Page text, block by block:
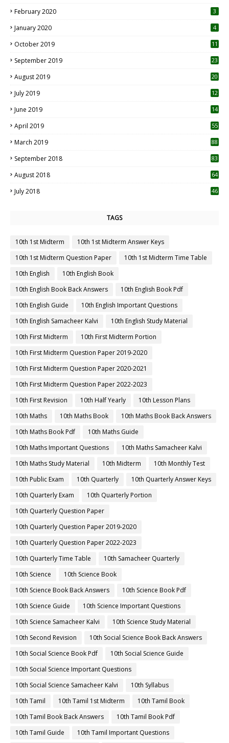
February 2020 3
January 2020 4
October 2019
11
September 2019
23
August 2019
20
July 2019
12
June 2019 14
April 2019
55
March 2019 88
September 2018 83
August 2018 64
July 2018 46
TAGS
10th 1st Midterm
10th 1st Midterm Answer Keys
10th 1st Midterm Question Paper
10th 1st Midterm Time Table
10th English
10th English Book
10th English Book Back Answers
10th English Book Pdf
10th English Guide
10th English Important Questions
10th English Samacheer Kalvi
10th English Study Material
10th First Midterm
10th First Midterm Portion
10th First Midterm Question Paper 2019-2020
10th First Midterm Question Paper 2020-2021
10th First Midterm Question Paper 2022-2023
10th First Revision
10th Half Yearly
10th Lesson Plans
10th Maths
10th Maths Book
10th Maths Book Back Answers
10th Maths Book Pdf
10th Maths Guide
10th Maths Important Questions
10th Maths Samacheer Kalvi
10th Maths Study Material
10th Midterm
10th Monthly Test
10th Public Exam
10th Quarterly
10th Quarterly Answer Keys
10th Quarterly Exam
10th Quarterly Portion
10th Quarterly Question Paper
10th Quarterly Question Paper 2019-2020
10th Quarterly Question Paper 2022-2023
10th Quarterly Time Table
10th Samacheer Quarterly
10th Science
10th Science Book
10th Science Book Back Answers
10th Science Book Pdf
10th Science Guide
10th Science Important Questions
10th Science Samacheer Kalvi
10th Science Study Material
10th Second Revision
10th Social Science Book Back Answers
10th Social Science Book Pdf
10th Social Science Guide
10th Social Science Important Questions
10th Social Science Samacheer Kalvi
10th Syllabus
10th Tamil
10th Tamil 1st Midterm
10th Tamil Book
10th Tamil Book Back Answers
10th Tamil Book Pdf
10th Tamil Guide
10th Tamil Important Questions